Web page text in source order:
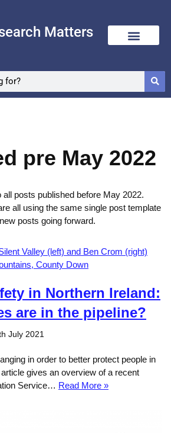
Matters
pre May 2022
all posts published before May 2022.
all using the same single post template
posts going forward.
in Northern Ireland:
are in the pipeline?
July 2021
in order to better protect people in
gives an overview of a recent
Service… Read More »